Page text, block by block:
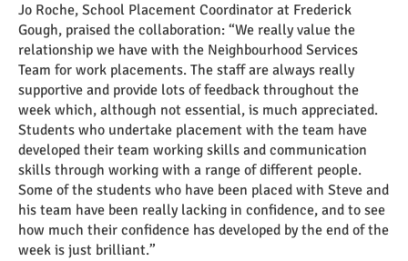
Jo Roche, School Placement Coordinator at Frederick
Gough, praised the collaboration: “We really value the
relationship we have with the Neighbourhood Services
Team for work placements. The staff are always really
supportive and provide lots of feedback throughout the
week which, although not essential, is much appreciated.
Students who undertake placement with the team have
developed their team working skills and communication
skills through working with a range of different people.
Some of the students who have been placed with Steve and
his team have been really lacking in confidence, and to see
how much their confidence has developed by the end of the
week is just brilliant.”